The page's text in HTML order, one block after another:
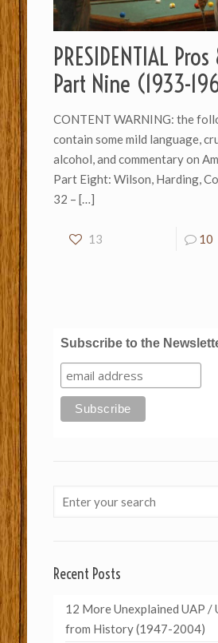
PRESIDENTIAL
Part Nine (1933-
CONTENT WARNING: the
contain some mild language,
alcohol, and commentary on
Part Eight: Wilson, Harding,
32 – […]
13 10
Subscribe to the
Recent Posts
12 More Unexplained UAP /
from History (1947-2004)